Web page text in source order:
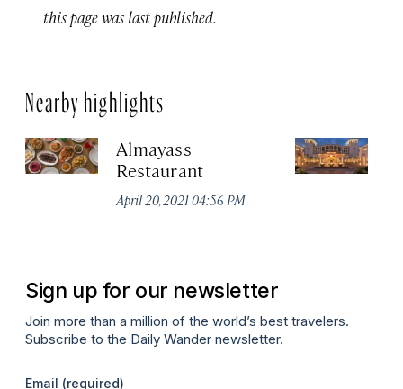
this page was last published.
Nearby highlights
Almayass
Restaurant
April 20, 2021 04:56 PM
Sign up for our newsletter
Join more than a million of the world’s best travelers.
Subscribe to the Daily Wander newsletter.
Email (required)